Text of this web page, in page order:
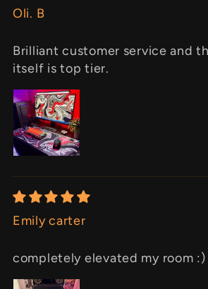
Oli. B
Brilliant customer service and
itself is top tier.
Emily carter
completely elevated my room :)